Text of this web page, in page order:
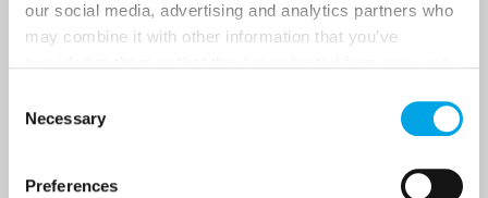
our social media, advertising and analytics partners who
may combine it with other information that you’ve
Selection
Necessary
Preferences
Traveller